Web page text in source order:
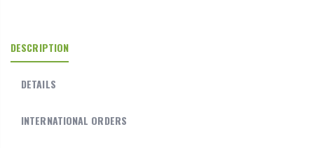
DESCRIPTION
DETAILS
INTERNATIONAL ORDERS